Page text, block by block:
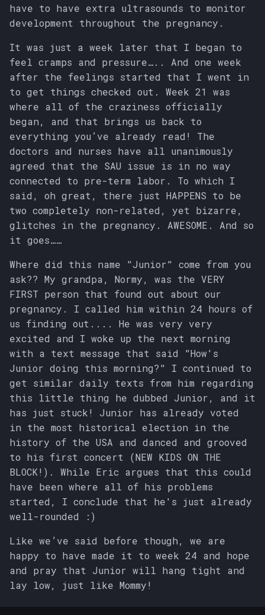
have to have extra ultrasounds to monitor
development throughout the pregnancy.
It was just a week later that I began to
feel cramps and pressure….. And one week
after the feelings started that I went in
to get things checked out. Week 21 was
where all of the craziness officially
began, and that brings us back to
everything you’ve already read! The
doctors and nurses have all unanimously
agreed that the SAU issue is in no way
connected to pre-term labor. To which I
said, oh great, there just HAPPENS to be
two completely non-related, yet bizarre,
glitches in the pregnancy. AWESOME. And so
it goes……
Where did this name "Junior" come from you
ask?? My grandpa, Normy, was the VERY
FIRST person that found out about our
pregnancy. I called him within 24 hours of
us finding out.... He was very very
excited and I woke up the next morning
with a text message that said "How's
Junior doing this morning?" I continued to
get similar daily texts from him regarding
this little thing he dubbed Junior, and it
has just stuck! Junior has already voted
in the most historical election in the
history of the USA and danced and grooved
to his first concert (NEW KIDS ON THE
BLOCK!). While Eric argues that this could
have been where all of his problems
started, I conclude that he's just already
well-rounded :)
Like we’ve said before though, we are
happy to have made it to week 24 and hope
and pray that Junior will hang tight and
lay low, just like Mommy!